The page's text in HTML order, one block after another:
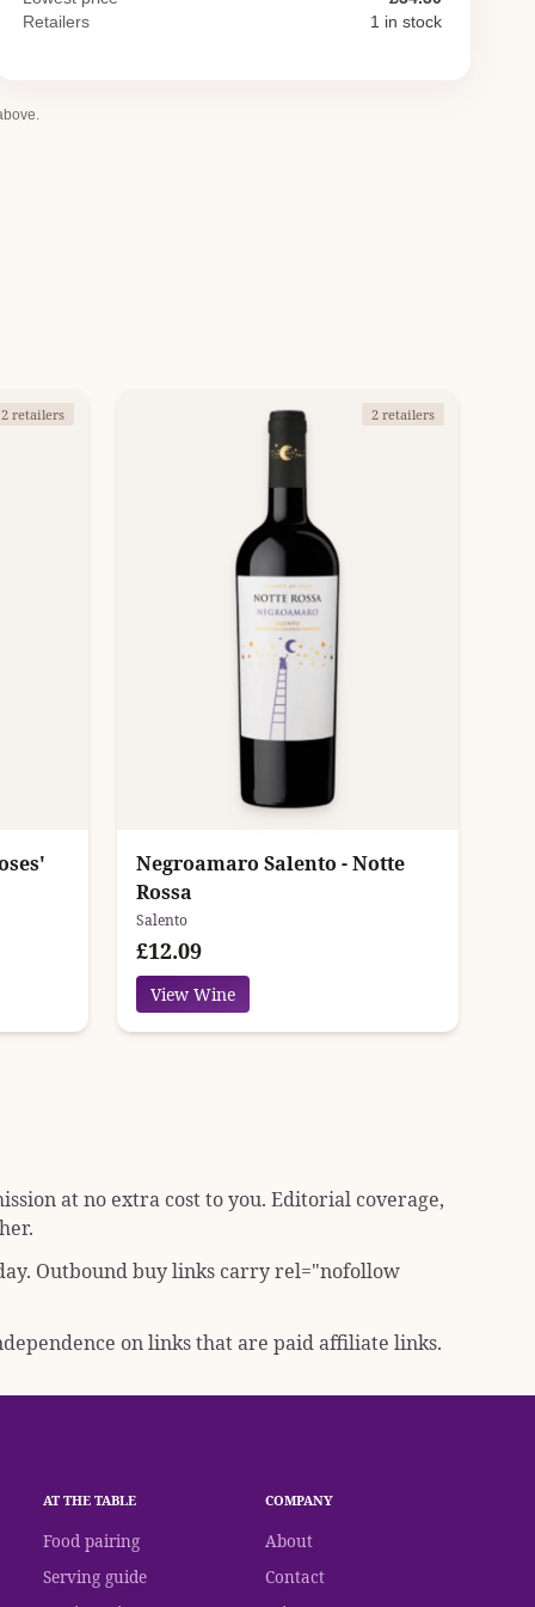
Retailers
1 in stock
2 retailers 2 retailers
Negroamaro Salento - Notte
Rossa
Salento
£12.09
View Wine
at no extra cost to you. Editorial coverage,
Outbound buy links carryrel="nofollow
on links that are paid affiliate links.
AT THE TABLE
Food pairing
Serving guide
COMPANY
About
Contact